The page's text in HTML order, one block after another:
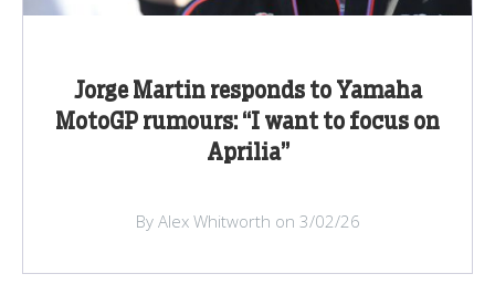
Jorge Martin responds to Yamaha
MotoGP rumours: “I want to focus on
Aprilia”
By Alex Whitworth on 3/02/26